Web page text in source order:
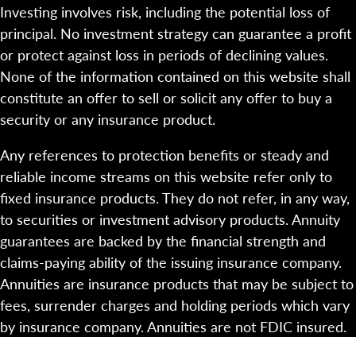
Investing involves risk, including the potential loss of
principal. No investment strategy can guarantee a profit
or protect against loss in periods of declining values.
None of the information contained on this website shall
constitute an offer to sell or solicit any offer to buy a
security or any insurance product.
Any references to protection benefits or steady and
reliable income streams on this website refer only to
fixed insurance products. They do not refer, in any way,
to securities or investment advisory products. Annuity
guarantees are backed by the financial strength and
claims-paying ability of the issuing insurance company.
Annuities are insurance products that may be subject to
fees, surrender charges and holding periods which vary
by insurance company. Annuities are not FDIC insured.